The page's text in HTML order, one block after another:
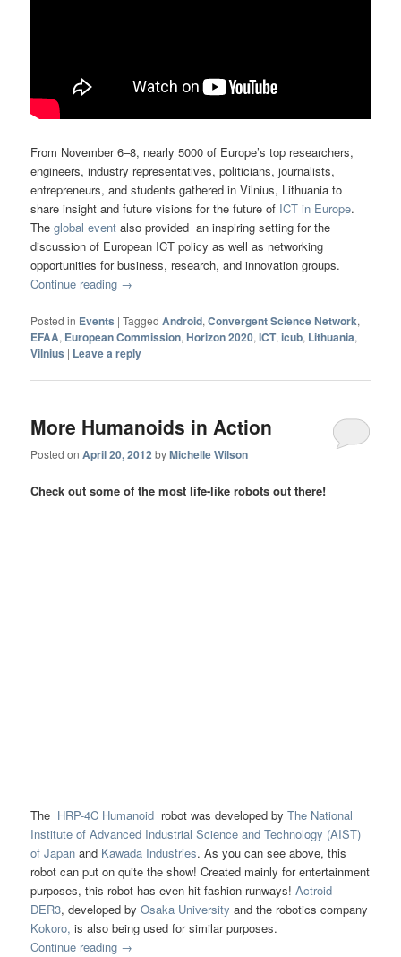
From November 6–8, nearly 5000 of Europe’s top researchers,
engineers, industry representatives, politicians, journalists,
entrepreneurs, and students gathered in Vilnius, Lithuania to
share insight and future visions for the future of ICT in Europe.
Theglobal eventalso provided an inspiring setting for the
discussion of European ICT policy as well as networking
opportunities for business, research, and innovation groups.
Continue reading →
Posted in Events |Tagged Android,Convergent Science Network,
EFAA, European Commission,Horizon 2020,ICT,icub, Lithuania,
Vilnius | Leave a reply
More Humanoids in Action
Posted onApril 20, 2012 byMichelle Wilson
Check out some of the most life-like robots out there!
The HRP-4C Humanoid robot was developed byThe National
Institute of Advanced Industrial Science and Technology (AIST)
of Japan and Kawada Industries. As you can see above, this
robot can put on quite the show! Created mainly for entertainment
purposes, this robot has even hit fashion runways!Actroid-
DER3, developed by Osaka Universityand the robotics company
Kokoro,is also being used for similar purposes.
Continue reading →